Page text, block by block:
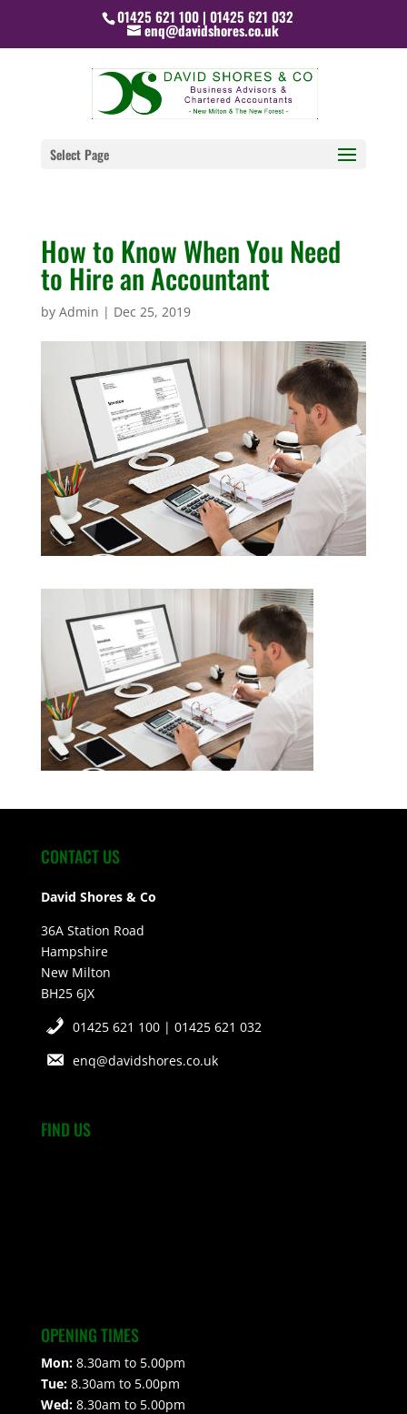
01425 621 100 | 01425 621 032
enq@davidshores.co.uk
Select Page
How to Know When You Need
to Hire an Accountant
by Admin | Dec 25, 2019
CONTACT US
David Shores & Co
36A Station Road
Hampshire
New Milton
BH25 6JX
01425 621 100 | 01425 621 032
enq@davidshores.co.uk
FIND US
OPENING TIMES
Mon:8.30am to 5.00pm
Tue:8.30am to 5.00pm
Wed:8.30am to 5.00pm